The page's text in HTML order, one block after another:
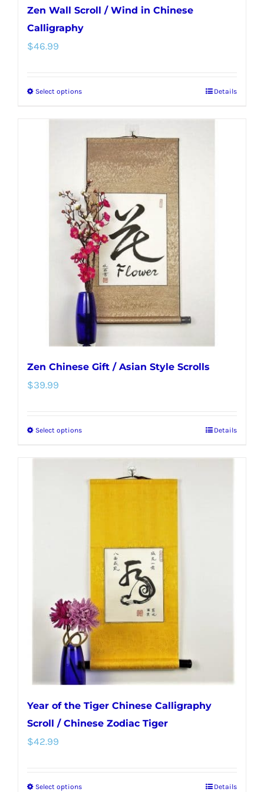
Zen Wall Scroll / Wind in Chinese
Calligraphy
$46.99
Select optionsThis
multiple
variants.
The
options
may
be
chosen
on
the
product
page
Details
Zen Chinese Gift / Asian Style Scrolls
$39.99
Select optionsThis
multiple
chosen
on
the
product
page
Details
Year of the Tiger Chinese Calligraphy
Scroll / Chinese Zodiac Tiger
$42.99
Select optionsThis
Details